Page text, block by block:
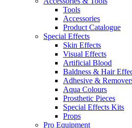
Tools
Accessories
Product Catalogue
Special Effects
Skin Effects
Visual Effects
Artificial Blood
Baldness & Hair
Adhesive &
Aqua Colours
Prosthetic Pieces
Special Effects Kits
Props
Pro Equipment